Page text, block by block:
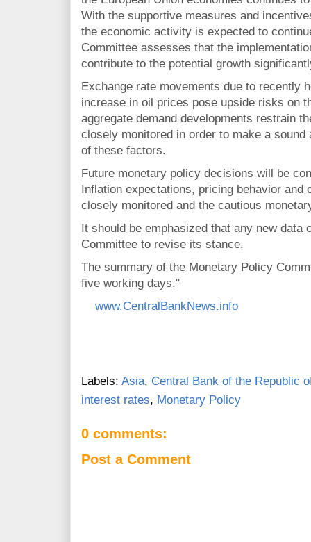
With the supportive measures and
the economic activity is expected to
Committee assesses that the
contribute to the potential growth
Exchange rate movements due to recently
increase in oil prices pose upside risks on
aggregate demand developments restrain
closely monitored in order to make a
of these factors.
Future monetary policy decisions will be
Inflation expectations, pricing behavior
closely monitored and the cautious
It should be emphasized that any new data
Committee to revise its stance.
The summary of the Monetary Policy
five working days."
www.CentralBankNews.info
Labels: Asia, Central Bank of the Republic
interest rates, Monetary Policy
0 comments:
Post a Comment